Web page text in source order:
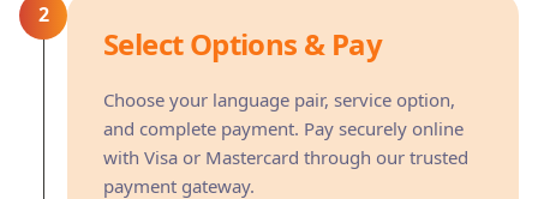
2
Select Options & Pay
Choose your language pair, service option,
and complete payment. Pay securely online
with Visa or Mastercard through our trusted
payment gateway.